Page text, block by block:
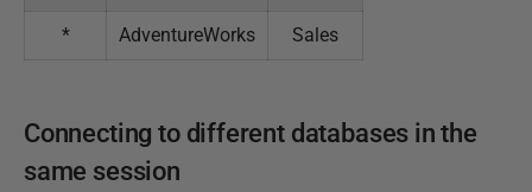
* AdventureWorks Sales
Connecting to different databases in the
same session